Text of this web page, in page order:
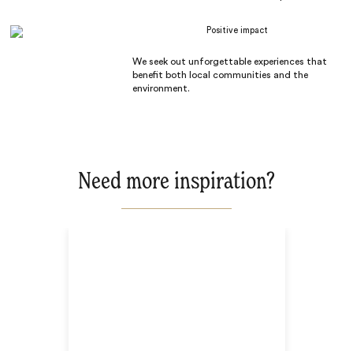
Positive impact
We seek out unforgettable experiences that
benefit both local communities and the
environment.
Need more inspiration?